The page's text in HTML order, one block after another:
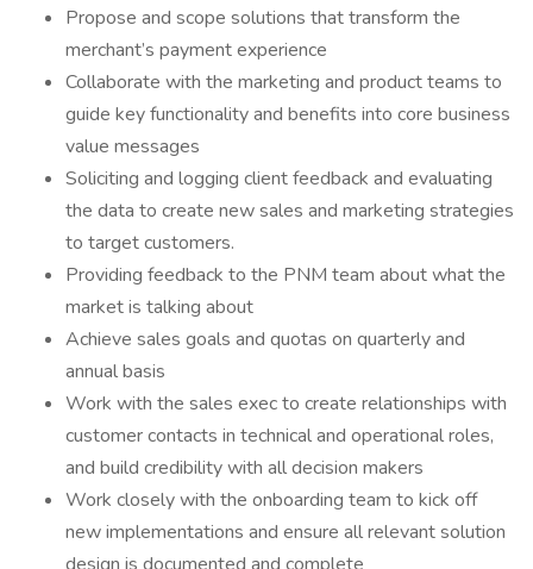
Propose and scope solutions that transform the
merchant’s payment experience
Collaborate with the marketing and product teams to
guide key functionality and benefits into core business
value messages
Soliciting and logging client feedback and evaluating
the data to create new sales and marketing strategies
to target customers.
Providing feedback to the PNM team about what the
market is talking about
Achieve sales goals and quotas on quarterly and
annual basis
Work with the sales exec to create relationships with
customer contacts in technical and operational roles,
and build credibility with all decision makers
Work closely with the onboarding team to kick off
new implementations and ensure all relevant solution